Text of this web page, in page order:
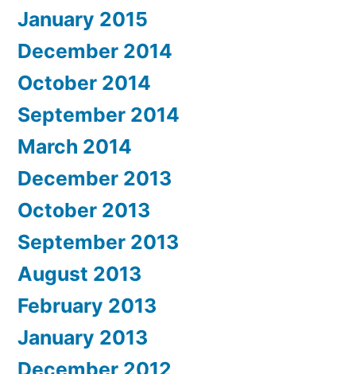
January 2015
December 2014
October 2014
September 2014
March 2014
December 2013
October 2013
September 2013
August 2013
February 2013
January 2013
December 2012